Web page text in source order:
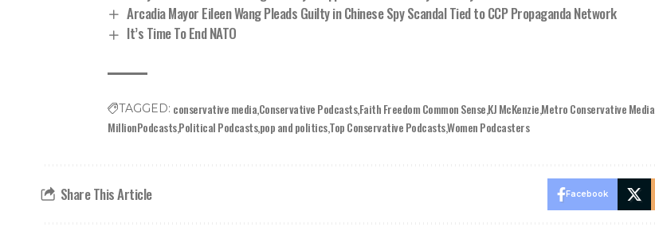
Arcadia Mayor Eileen Wang Pleads Guilty in Chinese Spy Scandal Tied to CCP Propaganda Network
It’s Time To End NATO
TAGGED: conservative mediaConservative PodcastsFaith Freedom Common SenseKJ McKenzieMetro Conservative Media
MillionPodcastsPolitical Podcastspop and politicsTop Conservative PodcastsWomen Podcasters
Share This Article Facebook